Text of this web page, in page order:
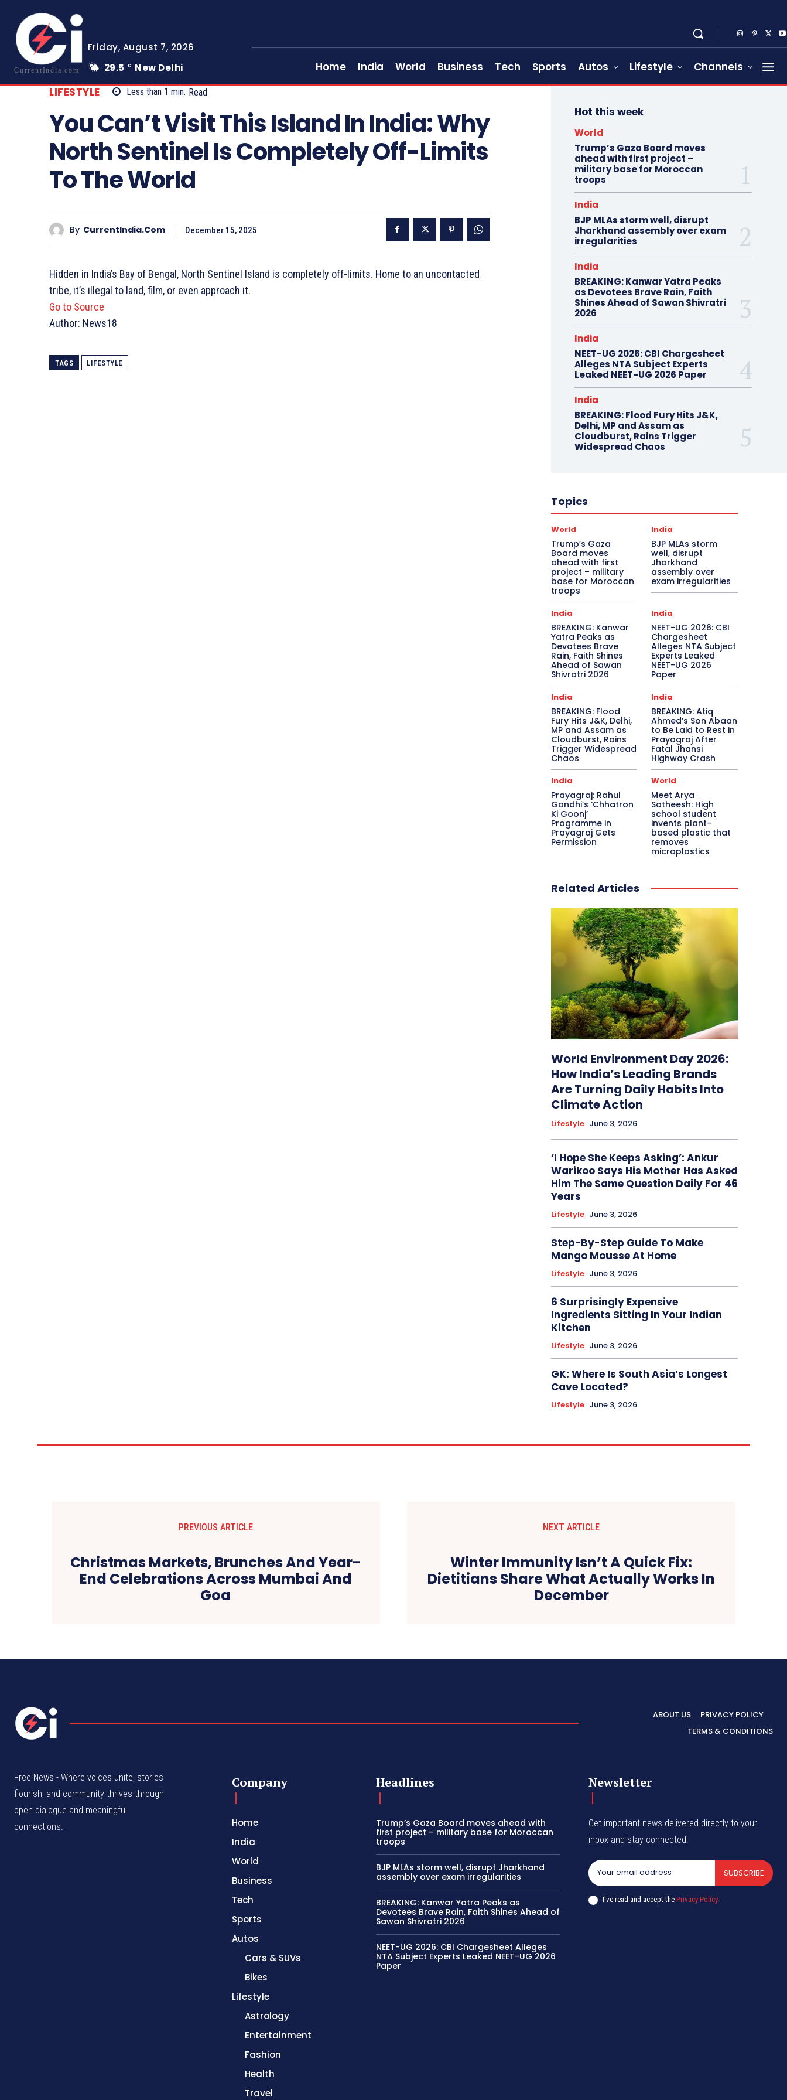
CurrentIndia.com
Friday, August 7, 2026
29.5
C New Delhi Home India World Business Tech Sports Autos Lifestyle
Channels
LIFESTYLE
Less than 1 min. Read
You Can’t Visit This Island In India: Why
North Sentinel Is Completely Off-Limits
To The World
By CurrentIndia.com December 15, 2025
Hidden in India’s Bay of Bengal, North Sentinel Island is completely off-limits. Home to an uncontacted
tribe, it’s illegal to land, film, or even approach it.
Go to Source
Author: News18
TAGS LIFESTYLE
Hot this week
World
Trump’s Gaza Board moves
ahead with first project –
military base for Moroccan
troops
India
BJP MLAs storm well, disrupt
Jharkhand assembly over exam
irregularities
India
BREAKING: Kanwar Yatra Peaks
as Devotees Brave Rain, Faith
Shines Ahead of Sawan Shivratri
2026
India
NEET-UG 2026: CBI Chargesheet
Alleges NTA Subject Experts
Leaked NEET-UG 2026 Paper
India
BREAKING: Flood Fury Hits J&K,
Delhi, MP and Assam as
Cloudburst, Rains Trigger
Widespread Chaos
Topics
World
Trump’s Gaza
Board moves
ahead with first
project – military
base for Moroccan
troops
India
BJP MLAs storm
well, disrupt
Jharkhand
assembly over
exam irregularities
India
BREAKING: Kanwar
Yatra Peaks as
Devotees Brave
Rain, Faith Shines
Ahead of Sawan
Shivratri 2026
India
NEET-UG 2026: CBI
Chargesheet
Alleges NTA Subject
Experts Leaked
NEET-UG 2026
Paper
India
BREAKING: Flood
Fury Hits J&K, Delhi,
MP and Assam as
Cloudburst, Rains
Trigger Widespread
Chaos
India
BREAKING: Atiq
Ahmed’s Son Abaan
to Be Laid to Rest in
Prayagraj After
Fatal Jhansi
Highway Crash
India
Prayagraj: Rahul
Gandhi’s ‘Chhatron
Ki Goonj’
Programme in
Prayagraj Gets
Permission
World
Meet Arya
Satheesh: High
school student
invents plant-
based plastic that
removes
microplastics
Related Articles
World Environment Day 2026:
How India’s Leading Brands
Are Turning Daily Habits Into
Climate Action
Lifestyle June 3, 2026
‘I Hope She Keeps Asking’: Ankur
Warikoo Says His Mother Has Asked
Him The Same Question Daily For 46
Years
Lifestyle June 3, 2026
Step-By-Step Guide To Make
Mango Mousse At Home
Lifestyle June 3, 2026
6 Surprisingly Expensive
Ingredients Sitting In Your Indian
Kitchen
Lifestyle June 3, 2026
GK: Where Is South Asia’s Longest
Cave Located?
Lifestyle June 3, 2026
PREVIOUS ARTICLE
Christmas Markets, Brunches And Year-
End Celebrations Across Mumbai And
Goa
NEXT ARTICLE
Winter Immunity Isn’t A Quick Fix:
Dietitians Share What Actually Works In
December
ABOUT US
PRIVACY POLICY
TERMS & CONDITIONS
Free News - Where voices unite, stories
flourish, and community thrives through
open dialogue and meaningful
connections.
Company
Home
India
World
Business
Tech
Sports
Autos
Cars & SUVs
Bikes
Lifestyle
Astrology
Entertainment
Fashion
Health
Travel
Headlines
Trump’s Gaza Board moves ahead with
first project – military base for Moroccan
troops
BJP MLAs storm well, disrupt Jharkhand
assembly over exam irregularities
BREAKING: Kanwar Yatra Peaks as
Devotees Brave Rain, Faith Shines Ahead of
Sawan Shivratri 2026
NEET-UG 2026: CBI Chargesheet Alleges
NTA Subject Experts Leaked NEET-UG 2026
Paper
Newsletter
Get important news delivered directly to your
inbox and stay connected!
SUBSCRIBE
I've read and accept thePrivacy Policy.